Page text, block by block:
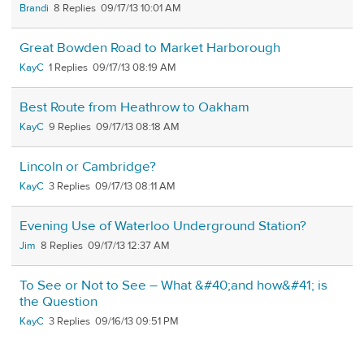
Brandi 8 09/17/13 10:01 AM
Great Bowden Road to Market Harborough
KayC 1 09/17/13 08:19 AM
Best Route from Heathrow to Oakham
KayC 9 09/17/13 08:18 AM
Lincoln or Cambridge?
KayC 3 09/17/13 08:11 AM
Evening Use of Waterloo Underground Station?
Jim 8 09/17/13 12:37 AM
To See or Not to See – What &#40;and how&#41; is
the Question
KayC 3 09/16/13 09:51 PM